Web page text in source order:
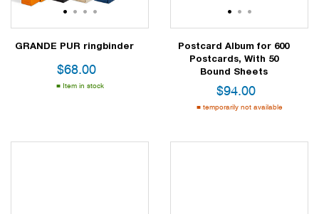
1 2 3 4
GRANDE PUR ringbinder
$68.00
Item in stock
1 2 3
Postcard Album for 600
Postcards, With 50
Bound Sheets
$94.00
temporarily not available